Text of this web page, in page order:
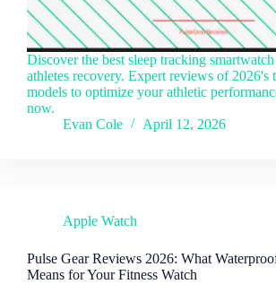
Discover the best sleep tracking
athletes recovery. Expert reviews of 2026's
models to optimize your athletic
now.
Evan Cole
April 12, 2026
Apple Watch
Pulse Gear Reviews 2026: What
Means for Your Fitness Watch